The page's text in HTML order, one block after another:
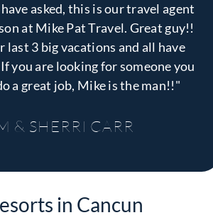
asked, this is our travel agent
at Mike Pat Travel. Great guy!!
last 3 big vacations and all have
you are looking for someone you
a great job, Mike is the man!!"
& SHERRI CARR
in Cancun